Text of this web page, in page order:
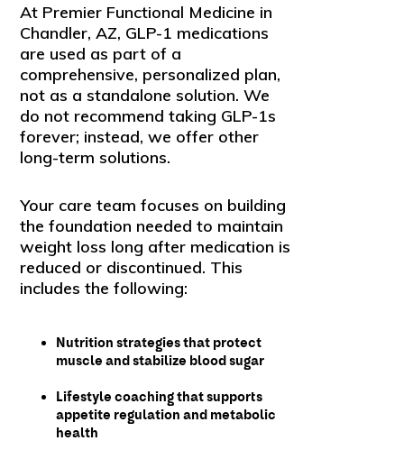
At Premier Functional Medicine in
Chandler, AZ, GLP-1 medications
are used as part of a
comprehensive, personalized plan,
not as a standalone solution. We
do not recommend taking GLP-1s
forever; instead, we offer other
long-term solutions.
Your care team focuses on building
the foundation needed to maintain
weight loss long after medication is
reduced or discontinued. This
includes the following:
Nutrition strategies that protect
muscle and stabilize blood sugar
Lifestyle coaching that supports
appetite regulation and metabolic
health